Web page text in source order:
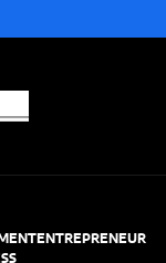
ENTREPRENEUR